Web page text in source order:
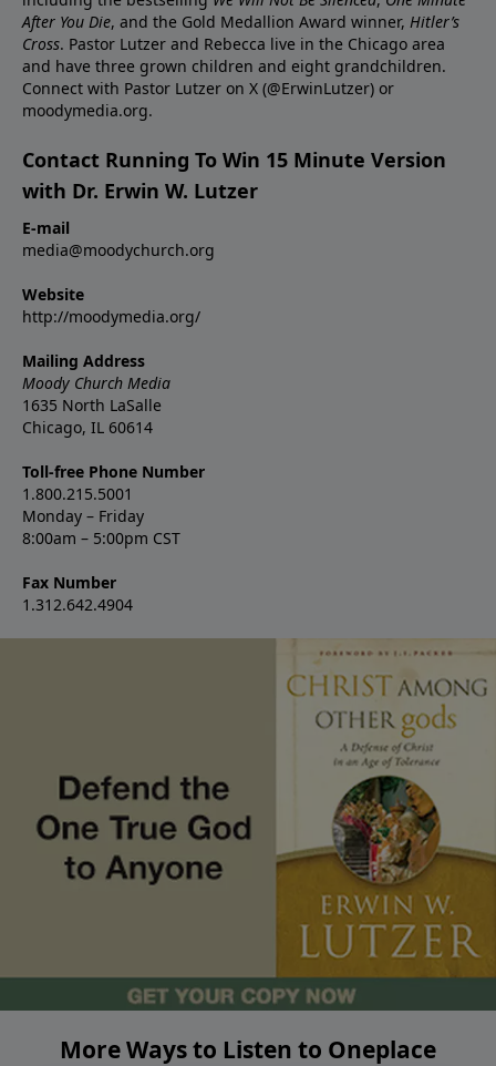
After You Die, and the Gold Medallion Award winner, Hitler’s
Cross. Pastor Lutzer and Rebecca live in the Chicago area
and have three grown children and eight grandchildren.
Connect with Pastor Lutzer on X (@ErwinLutzer) or
moodymedia.org.
Contact Running To Win 15 Minute Version
with Dr. Erwin W. Lutzer
E-mail
media@moodychurch.org
Website
http://moodymedia.org/
Mailing Address
Moody Church Media
1635 North LaSalle
Chicago, IL 60614
Toll-free Phone Number
1.800.215.5001
Monday – Friday
8:00am – 5:00pm CST
Fax Number
1.312.642.4904
More Ways to Listen to Oneplace